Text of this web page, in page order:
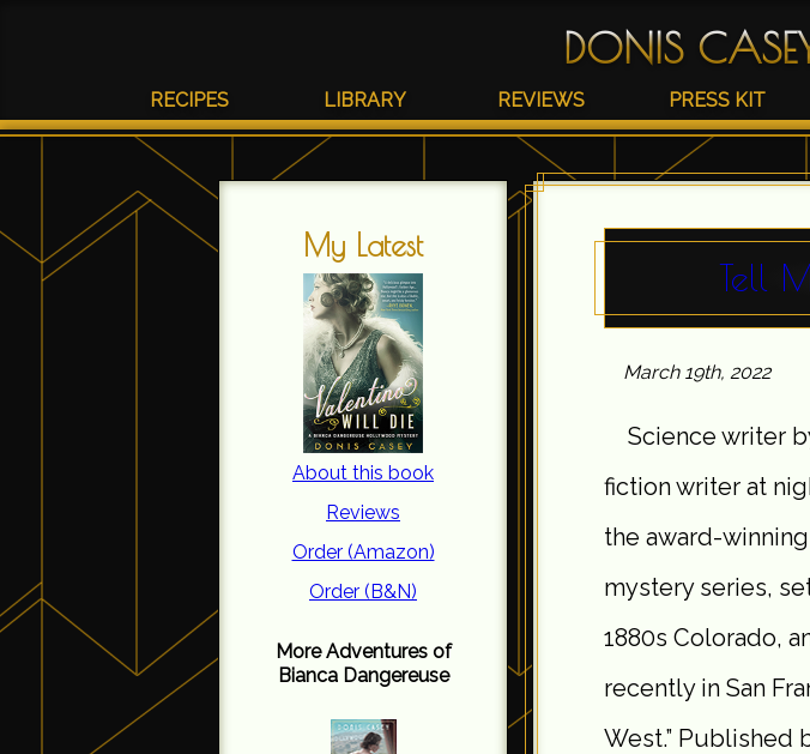
DONIS
RECIPES LIBRARY REVIEWS PRESS KIT
My Latest
About this book
Reviews
Order (Amazon)
Order (B&N)
More Adventures of
Bianca Dangereuse
Tell
March 19th, 2022
Science writer
fiction writer at
the award-
mystery series,
1880s Colorado,
recently in San
West.” Published